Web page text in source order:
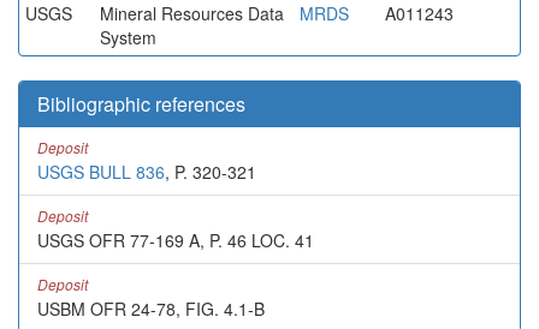
USGS
Mineral Resources Data
System
MRDS A011243
Bibliographic references
Deposit
USGS BULL 836, P. 320-321
Deposit
USGS OFR 77-169 A, P. 46 LOC. 41
Deposit
USBM OFR 24-78, FIG. 4.1-B